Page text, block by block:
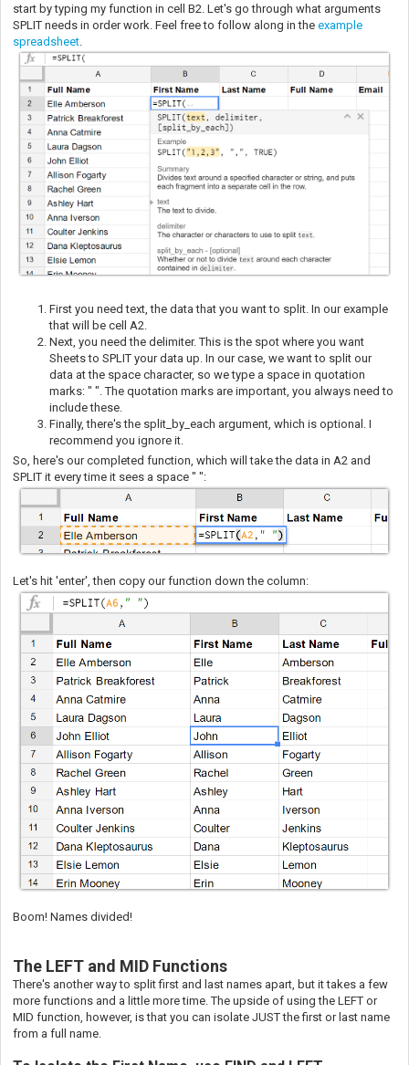
start by typing my function in cell B2. Let's go through what arguments
SPLIT needs in order work. Feel free to follow along in the example
spreadsheet
First you need text, the data that you want to split. In our example
that will be cell A2.
Next, you need the delimiter. This is the spot where you want
Sheets to SPLIT your data up. In our case, we want to split our
data at the space character, so we type a space in quotation
marks: " ". The quotation marks are important, you always need to
include these.
Finally, there's the split_by_each argument, which is optional. I
recommend you ignore it.
So, here's our completed function, which will take the data in A2 and
SPLIT it every time it sees a space " ":
Let's hit 'enter', then copy our function down the column:
Boom! Names divided!
The LEFT and MID Functions
There's another way to split first and last names apart, but it takes a few
more functions and a little more time. The upside of using the LEFT or
MID function, however, is that you can isolate JUST the first or last name
from a full name.